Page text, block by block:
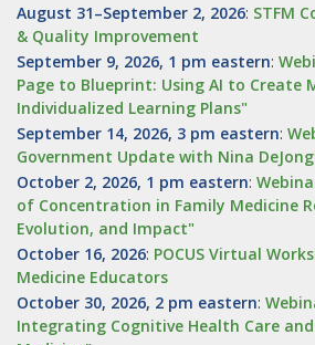
August 31–September 2, 2026: STFM
& Quality Improvement
September 9, 2026, 1 pm eastern:
Page to Blueprint: Using AI to Create
Individualized Learning Plans"
September 14, 2026, 3 pm eastern:
Government Update with Nina
October 2, 2026, 1 pm eastern:
of Concentration in Family Medicine
Evolution, and Impact"
October 16, 2026: POCUS Virtual
Medicine Educators
October 30, 2026, 2 pm eastern:
Integrating Cognitive Health Care